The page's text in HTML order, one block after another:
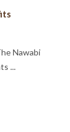
Nawabi
...